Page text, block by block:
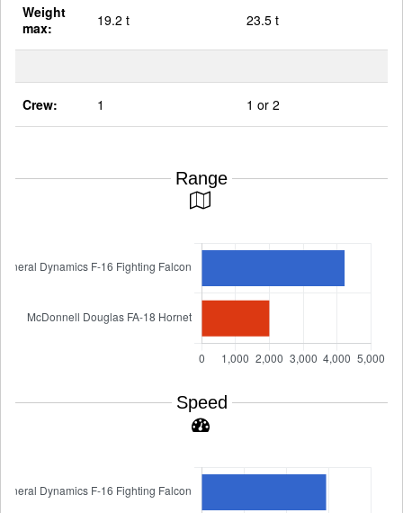
Weight
max:
19.2 t 23.5 t
Crew: 1 1 or 2
Range
Speed